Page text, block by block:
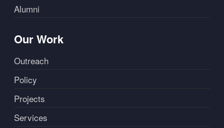
Alumni
Our Work
Outreach
Policy
Projects
Services